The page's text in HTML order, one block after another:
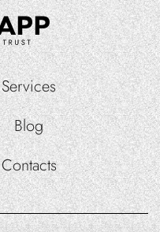
Services
Blog
Contacts